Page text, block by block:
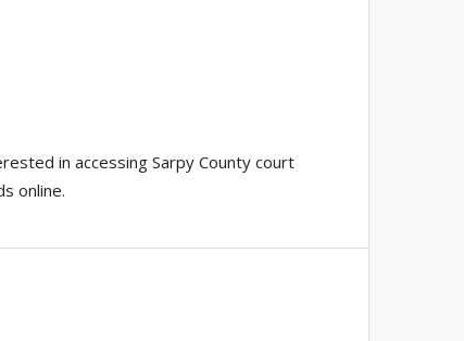
in accessing Sarpy County court
online.